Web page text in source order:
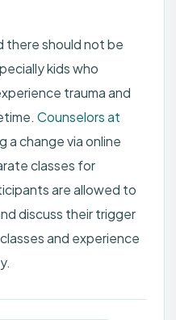
there should not be
kids who
trauma and
Counselors at
a change via online
classes for
are allowed to
discuss their trigger
and experience